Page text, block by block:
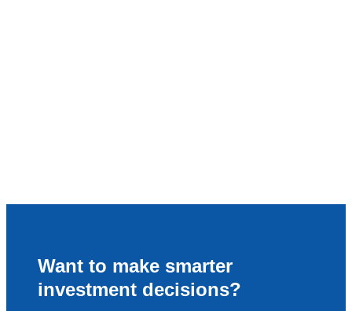
Want to make smarter
investment decisions?